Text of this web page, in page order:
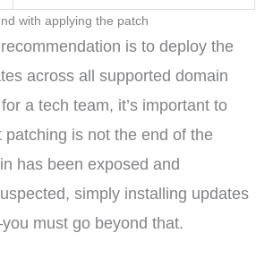
with applying the patch
is to deploy the
across all supported domain
a tech team, it’s important to
patching is not the end of the
has been exposed and
simply installing updates
must go beyond that.